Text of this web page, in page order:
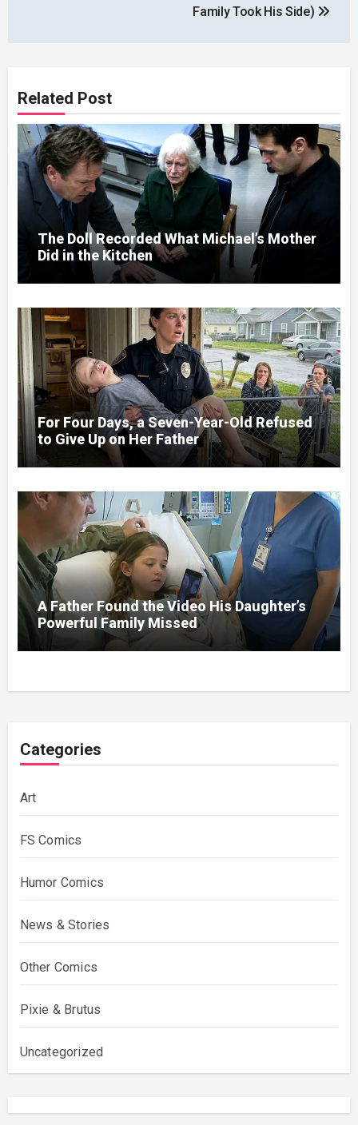
Family Took His Side)
Related Post
The Doll Recorded What Michael’s Mother
Did in the Kitchen
For Four Days, a Seven-Year-Old Refused
to Give Up on Her Father
A Father Found the Video His Daughter’s
Powerful Family Missed
Categories
Art
FS Comics
Humor Comics
News & Stories
Other Comics
Pixie & Brutus
Uncategorized